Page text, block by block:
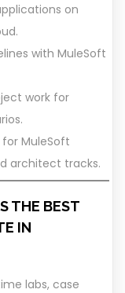
on
with MuleSoft
work for
MuleSoft
architect tracks.
THE BEST
IN
labs, case